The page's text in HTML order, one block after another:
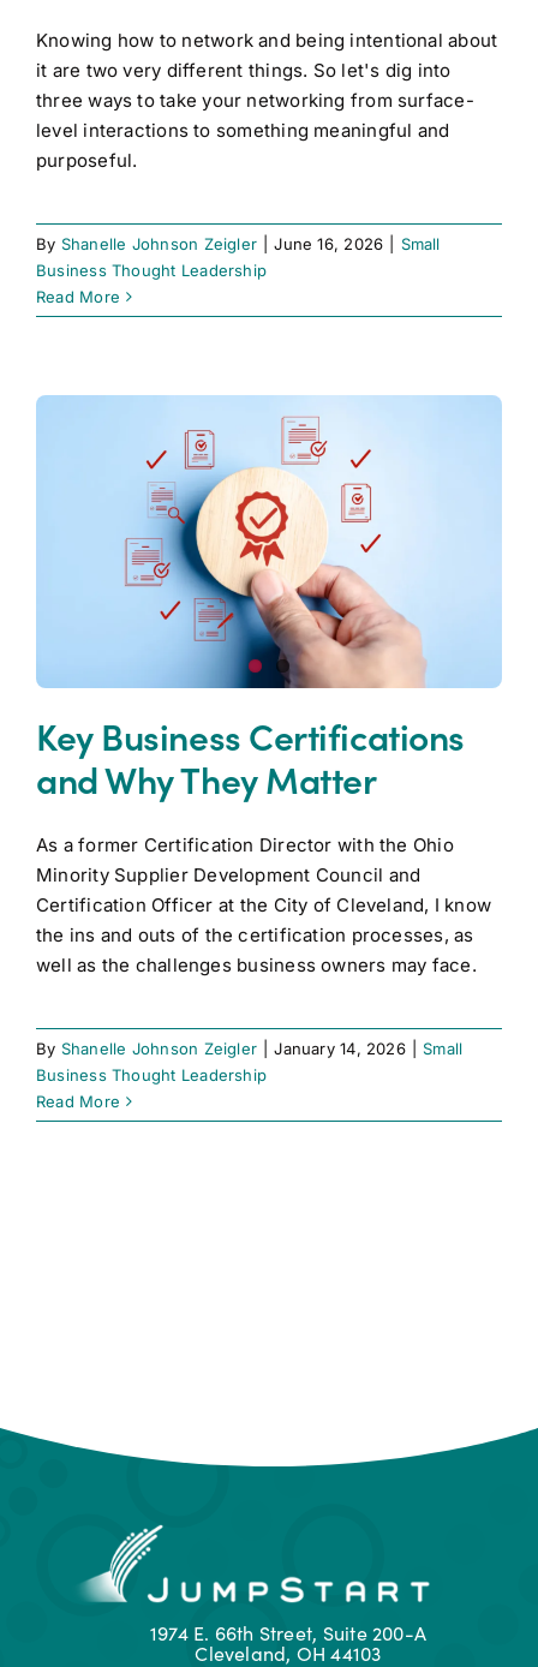
Knowing how to network and being intentional about
it are two very different things. So let's dig into
three ways to take your networking from surface-
level interactions to something meaningful and
purposeful.
By Shanelle Johnson Zeigler June 16, 2026
Small
Business Thought Leadership
Read More
Key Business Certifications
and Why They Matter
As a former Certification Director with the Ohio
Minority Supplier Development Council and
Certification Officer at the City of Cleveland, I know
the ins and outs of the certification processes, as
well as the challenges business owners may face.
By Shanelle Johnson Zeigler January 14, 2026
Small
Business Thought Leadership
Read More
1974 E. 66th Street, Suite 200-A
Cleveland, OH 44103